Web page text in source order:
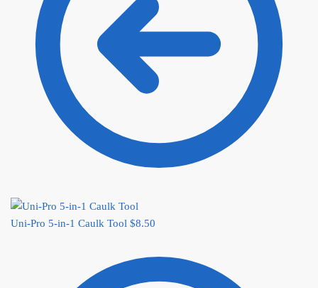
Uni-Pro 5-in-1 Caulk Tool $8.50